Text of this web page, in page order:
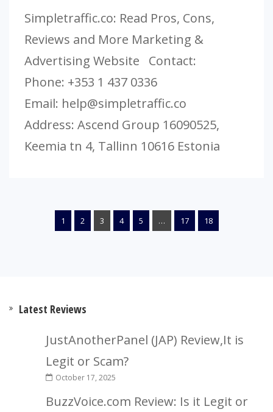
Simpletraffic.co: Read Pros, Cons,
Reviews and More Marketing &
Advertising Website Contact:
Phone: +353 1 437 0336
Email: help@simpletraffic.co
Address: Ascend Group 16090525,
Keemia tn 4, Tallinn 10616 Estonia
1 2 3 4 5 … 17 18
Latest Reviews
JustAnotherPanel (JAP) Review,It is
Legit or Scam?
October 17, 2025
BuzzVoice.com Review: Is it Legit or